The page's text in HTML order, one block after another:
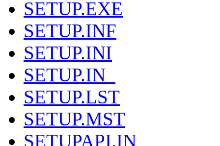
SETUP.EXE
SETUP.INF
SETUP.INI
SETUP.IN_
SETUP.LST
SETUP.MST
SETUPAPI.IN_